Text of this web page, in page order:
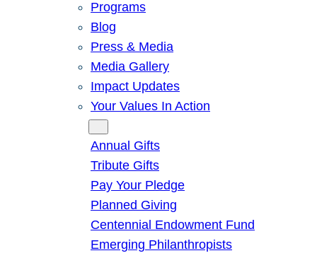
Programs
Blog
Press & Media
Media Gallery
Impact Updates
Your Values In Action
Annual Gifts
Tribute Gifts
Pay Your Pledge
Planned Giving
Centennial Endowment Fund
Emerging Philanthropists